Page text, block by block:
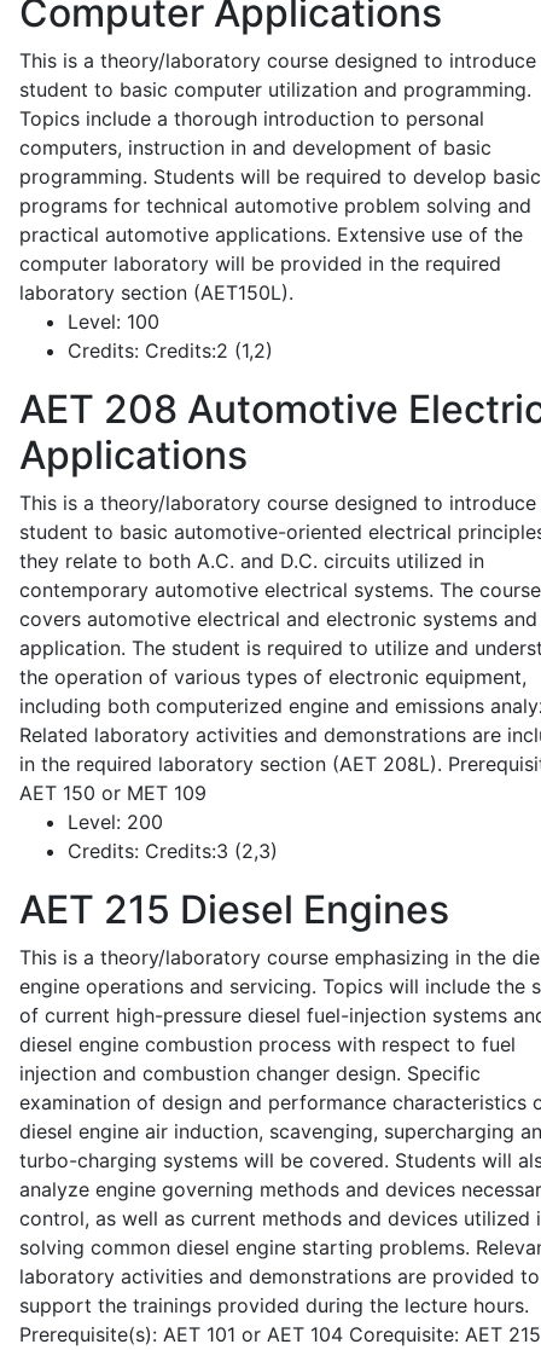
Computer Applications
This is a theory/laboratory course designed to introduce
student to basic computer utilization and programming.
Topics include a thorough introduction to personal
computers, instruction in and development of basic
programming. Students will be required to develop basic
programs for technical automotive problem solving and
practical automotive applications. Extensive use of the
computer laboratory will be provided in the required
laboratory section (AET150L).
Level: 100
Credits: Credits:2 (1,2)
AET 208 Automotive
Applications
This is a theory/laboratory course designed to introduce
student to basic automotive-oriented electrical
they relate to both A.C. and D.C. circuits utilized in
contemporary automotive electrical systems. The
covers automotive electrical and electronic systems
application. The student is required to utilize and
the operation of various types of electronic equipment,
including both computerized engine and emissions
Related laboratory activities and demonstrations are
in the required laboratory section (AET 208L).
AET 150 or MET 109
Level: 200
Credits: Credits:3 (2,3)
AET 215 Diesel Engines
This is a theory/laboratory course emphasizing in the
engine operations and servicing. Topics will include the
of current high-pressure diesel fuel-injection systems
diesel engine combustion process with respect to fuel
injection and combustion changer design. Specific
examination of design and performance characteristics
diesel engine air induction, scavenging, supercharging
turbo-charging systems will be covered. Students will
analyze engine governing methods and devices
control, as well as current methods and devices utilized
solving common diesel engine starting problems.
laboratory activities and demonstrations are provided to
support the trainings provided during the lecture hours.
Prerequisite(s): AET 101 or AET 104 Corequisite: AET